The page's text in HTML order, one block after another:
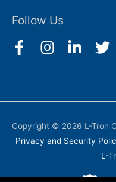
Follow Us
Copyright © 2026 L-Tron
Privacy and Security
L-